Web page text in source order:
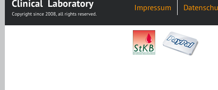
Impressum